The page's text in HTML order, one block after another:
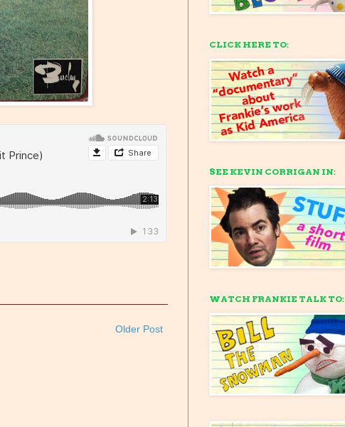
Older Post
CLICK HERE TO:
SEE KEVIN CORRIGAN IN:
WATCH FRANKIE TALK TO: